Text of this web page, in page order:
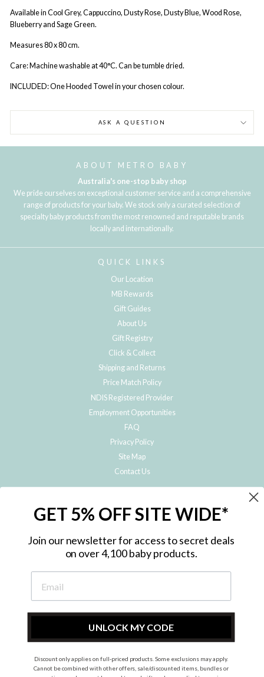
Available in Cool Grey, Cappuccino, Dusty Rose, Dusty Blue, Wood Rose,
Blueberry and Sage Green.
Measures 80 x 80 cm.
Care: Machine washable at 40°C. Can be tumble dried.
INCLUDED: One Hooded Towel in your chosen colour.
ASK A QUESTION
ABOUT METRO BABY
Australia's one-stop baby shop
We pride ourselves on exceptional customer service and a comprehensive
range of products for your baby. We stock only a curated selection of
specialty baby products from the most renowned and reputable brands
locally and internationally.
QUICK LINKS
Our Location
MB Rewards
Gift Guides
About Us
Gift Registry
Click & Collect
Shipping and Returns
Price Match Policy
NDIS Registered Provider
Employment Opportunities
FAQ
Privacy Policy
Site Map
Contact Us
Subscribe to hear about our special offers, free giveaways, and exclusive
InstagramFacebook
GET 5% OFF SITE WIDE*
Join our newsletter for access to secret deals
on over 4,100 baby products.
UNLOCK MY CODE
Discount only applies on full-priced products. Some exclusions may apply.
Cannot be combined with other offers, sale/discounted items, bundles or